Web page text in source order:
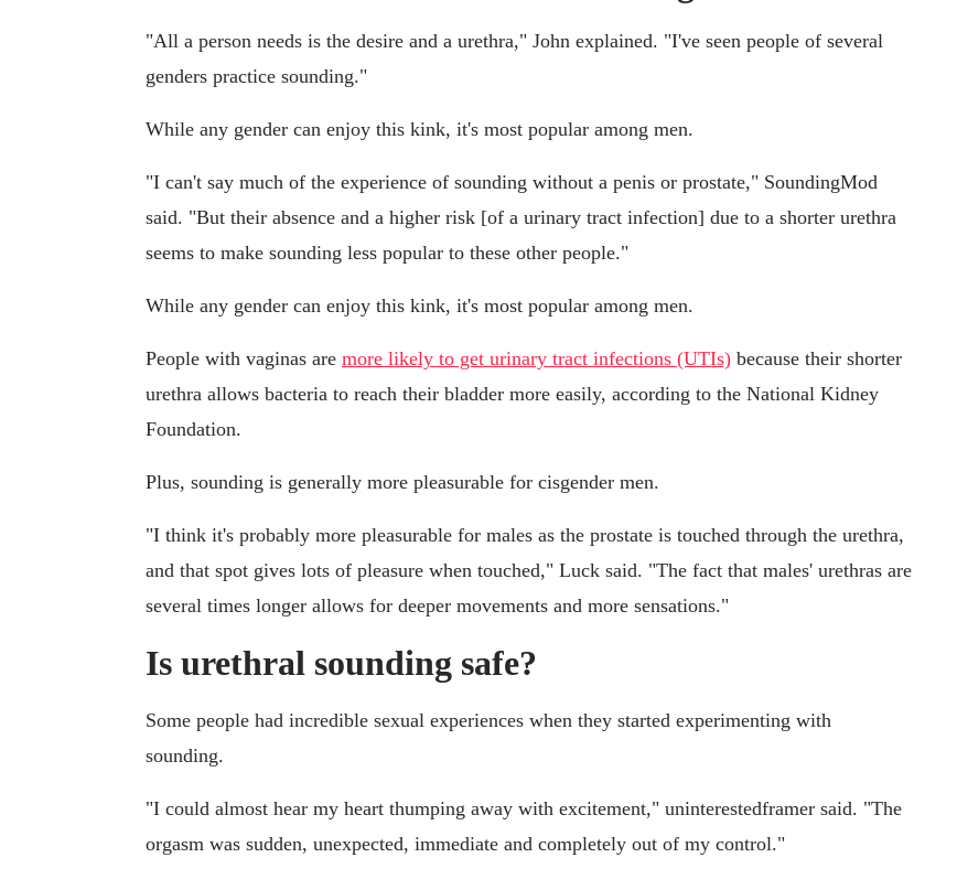
"All a person needs is the desire and a urethra," John explained. "I've seen people of several
genders practice sounding."
While any gender can enjoy this kink, it's most popular among men.
"I can't say much of the experience of sounding without a penis or prostate," SoundingMod
said. "But their absence and a higher risk [of a urinary tract infection] due to a shorter urethra
seems to make sounding less popular to these other people."
While any gender can enjoy this kink, it's most popular among men.
People with vaginas are more likely to get urinary tract infections (UTIs) because their shorter
urethra allows bacteria to reach their bladder more easily, according to the National Kidney
Foundation.
Plus, sounding is generally more pleasurable for cisgender men.
"I think it's probably more pleasurable for males as the prostate is touched through the urethra,
and that spot gives lots of pleasure when touched," Luck said. "The fact that males' urethras are
several times longer allows for deeper movements and more sensations."
Is urethral sounding safe?
Some people had incredible sexual experiences when they started experimenting with
sounding.
"I could almost hear my heart thumping away with excitement," uninterestedframer said. "The
orgasm was sudden, unexpected, immediate and completely out of my control."